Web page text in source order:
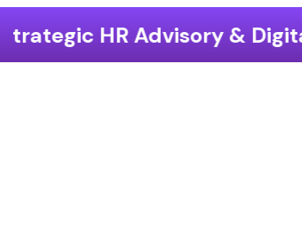
& Digital Implementation